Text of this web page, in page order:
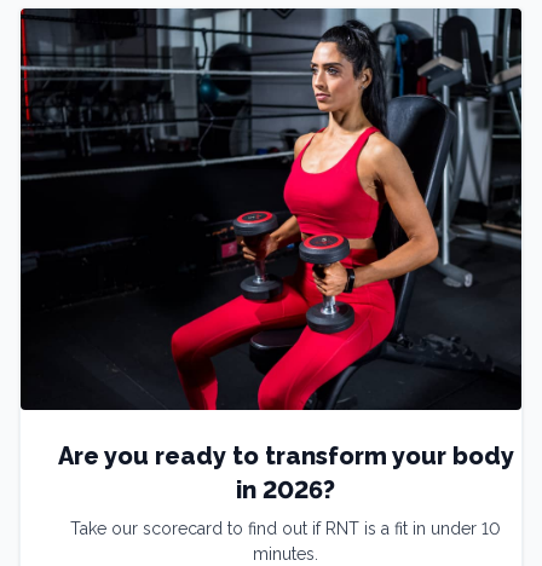
Are you ready to transform your body
in 2026?
Take our scorecard to find out if RNT is a fit in under 10
minutes.